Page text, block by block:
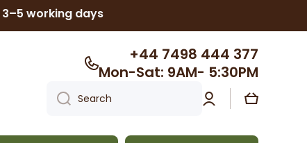
working days
+44 7498 444 377
Mon-Sat: 9AM- 5:30PM
Search
Log
in
Cart